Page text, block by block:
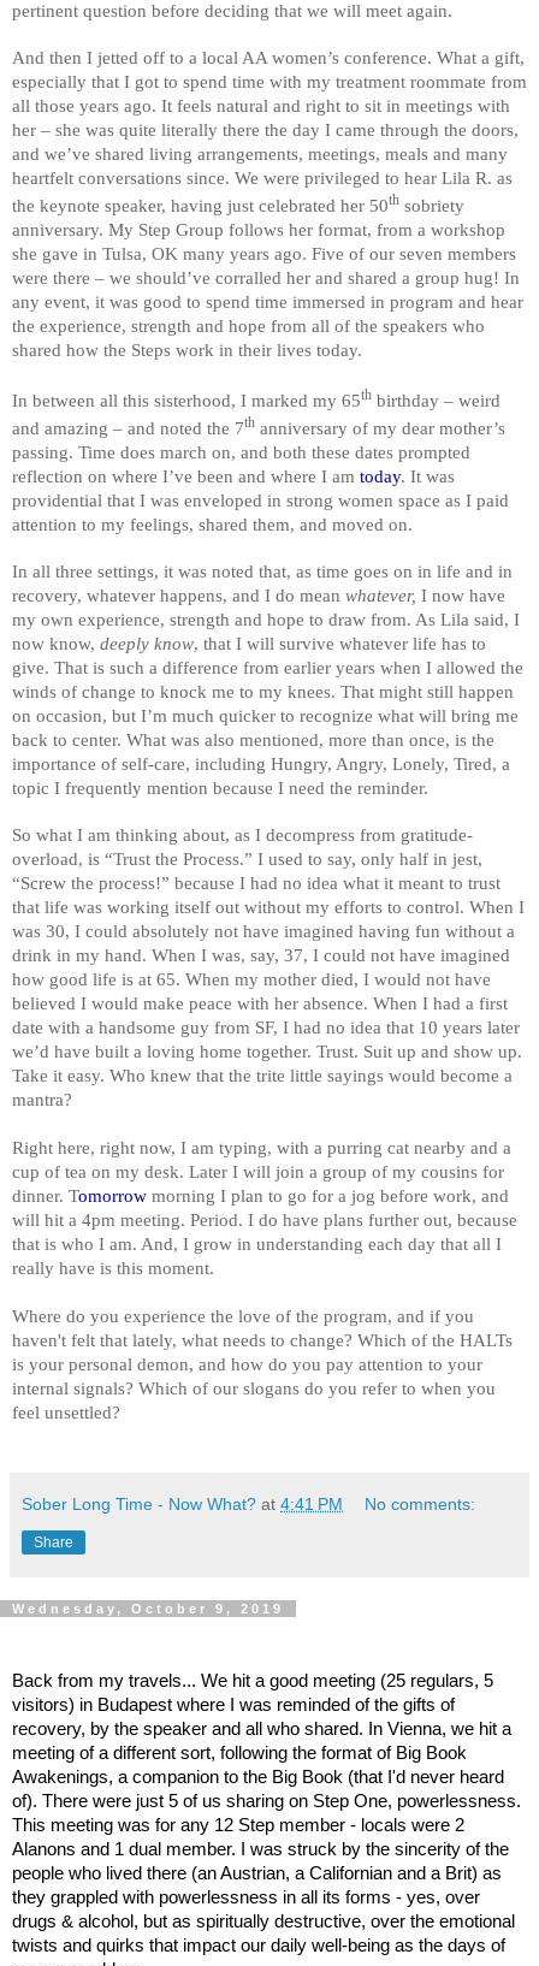
pertinent question before deciding that we will meet again.
And then I jetted off to a local AA women’s conference. What a gift,
especially that I got to spend time with my treatment roommate from
all those years ago. It feels natural and right to sit in meetings with
her – she was quite literally there the day I came through the doors,
and we’ve shared living arrangements, meetings, meals and many
heartfelt conversations since. We were privileged to hear Lila R. as
the keynote speaker, having just celebrated her 50th sobriety
anniversary. My Step Group follows her format, from a workshop
she gave in Tulsa, OK many years ago. Five of our seven members
were there – we should’ve corralled her and shared a group hug! In
any event, it was good to spend time immersed in program and hear
the experience, strength and hope from all of the speakers who
shared how the Steps work in their lives today.
In between all this sisterhood, I marked my 65th birthday – weird
and amazing – and noted the 7th anniversary of my dear mother’s
passing. Time does march on, and both these dates prompted
reflection on where I’ve been and where I am today. It was
providential that I was enveloped in strong women space as I paid
attention to my feelings, shared them, and moved on.
In all three settings, it was noted that, as time goes on in life and in
recovery, whatever happens, and I do mean whatever, I now have
my own experience, strength and hope to draw from. As Lila said, I
now know, deeply know, that I will survive whatever life has to
give. That is such a difference from earlier years when I allowed the
winds of change to knock me to my knees. That might still happen
on occasion, but I’m much quicker to recognize what will bring me
back to center. What was also mentioned, more than once, is the
importance of self-care, including Hungry, Angry, Lonely, Tired, a
topic I frequently mention because I need the reminder.
So what I am thinking about, as I decompress from gratitude-
overload, is “Trust the Process.” I used to say, only half in jest,
“Screw the process!” because I had no idea what it meant to trust
that life was working itself out without my efforts to control. When I
was 30, I could absolutely not have imagined having fun without a
drink in my hand. When I was, say, 37, I could not have imagined
how good life is at 65. When my mother died, I would not have
believed I would make peace with her absence. When I had a first
date with a handsome guy from SF, I had no idea that 10 years later
we’d have built a loving home together. Trust. Suit up and show up.
Take it easy. Who knew that the trite little sayings would become a
mantra?
Right here, right now, I am typing, with a purring cat nearby and a
cup of tea on my desk. Later I will join a group of my cousins for
dinner. Tomorrow morning I plan to go for a jog before work, and
will hit a 4pm meeting. Period. I do have plans further out, because
that is who I am. And, I grow in understanding each day that all I
really have is this moment.
Where do you experience the love of the program, and if you
haven't felt that lately, what needs to change? Which of the HALTs
is your personal demon, and how do you pay attention to your
internal signals? Which of our slogans do you refer to when you
feel unsettled?
Sober Long Time - Now What? at 4:41 PM No comments:
Share
Wednesday, October 9, 2019
Back from my travels... We hit a good meeting (25 regulars, 5
visitors) in Budapest where I was reminded of the gifts of
recovery, by the speaker and all who shared. In Vienna, we hit a
meeting of a different sort, following the format of Big Book
Awakenings, a companion to the Big Book (that I'd never heard
of). There were just 5 of us sharing on Step One, powerlessness.
This meeting was for any 12 Step member - locals were 2
Alanons and 1 dual member. I was struck by the sincerity of the
people who lived there (an Austrian, a Californian and a Brit) as
they grappled with powerlessness in all its forms - yes, over
drugs & alcohol, but as spiritually destructive, over the emotional
twists and quirks that impact our daily well-being as the days of